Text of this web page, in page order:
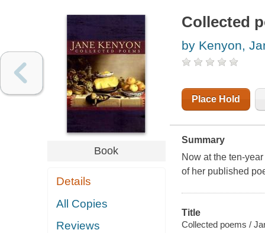
Book
Details
All Copies
Reviews
Collected
by Kenyon,
Place Hold
Summary
Now at the ten-
of her published
Title
Collected poems /